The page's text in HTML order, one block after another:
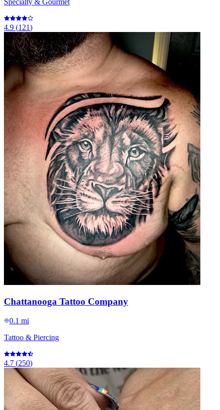
Specialty & Gourmet
4.9 (121)
Chattanooga Tattoo Company
0.1 mi
Tattoo & Piercing
4.7 (250)